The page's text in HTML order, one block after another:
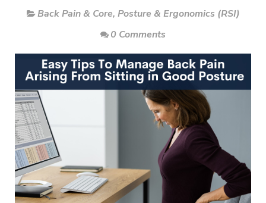
Back Pain & Core, Posture & Ergonomics (RSI)
0 Comments